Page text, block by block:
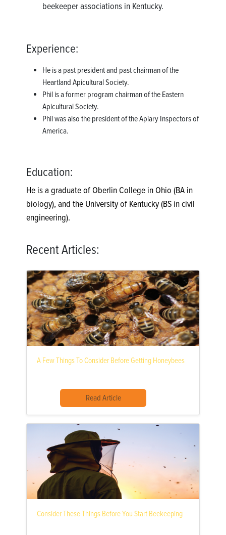
beekeeper associations in Kentucky.
Experience:
He is a past president and past chairman of the
Heartland Apicultural Society.
Phil is a former program chairman of the Eastern
Apicultural Society.
Phil was also the president of the Apiary Inspectors of
America.
Education:
He is a graduate of Oberlin College in Ohio (BA in
biology), and the University of Kentucky (BS in civil
engineering).
Recent Articles:
A Few Things To Consider Before Getting Honeybees
Read Article
Consider These Things Before You Start Beekeeping